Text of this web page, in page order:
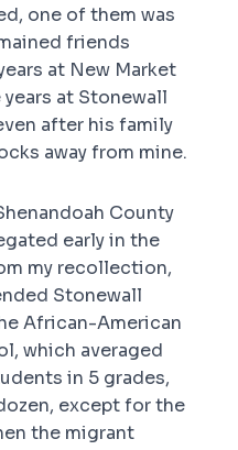
one of them was
friends
at New Market
at Stonewall
after his family
away from mine.
County
early in the
my recollection,
Stonewall
African-American
which averaged
in 5 grades,
except for the
the migrant